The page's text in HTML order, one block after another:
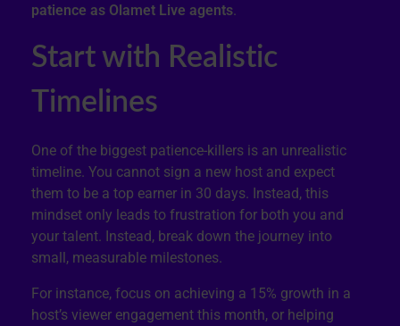
patience as Olamet Live agents.
Start with Realistic
Timelines
One of the biggest patience-killers is an unrealistic
timeline. You cannot sign a new host and expect
them to be a top earner in 30 days. Instead, this
mindset only leads to frustration for both you and
your talent. Instead, break down the journey into
small, measurable milestones.
For instance, focus on achieving a 15% growth in a
host’s viewer engagement this month, or helping